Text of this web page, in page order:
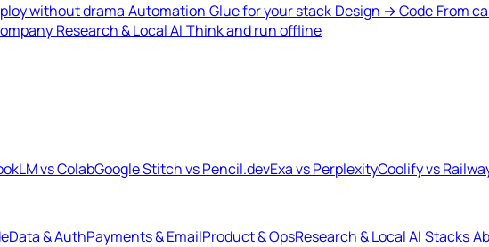
without drama Automation Glue for your stack Design → Code From
Research & Local AI Think and run offline
vs ColabGoogle Stitch vs Pencil.devExa vs PerplexityCoolify vs
Data & AuthPayments & EmailProduct & OpsResearch & Local AI Stacks